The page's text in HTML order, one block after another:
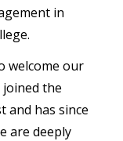
in
welcome our
joined the
and has since
are deeply